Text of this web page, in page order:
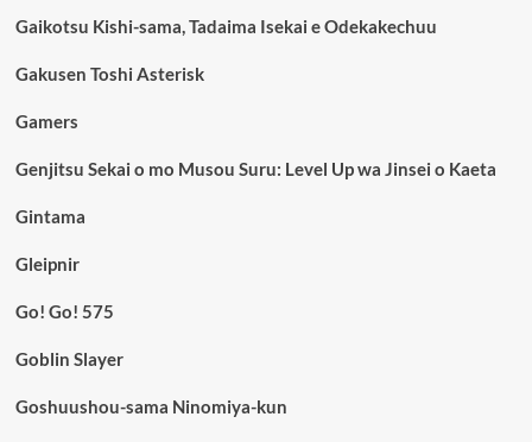
Gaikotsu Kishi-sama, Tadaima Isekai e Odekakechuu
Gakusen Toshi Asterisk
Gamers
Genjitsu Sekai o mo Musou Suru: Level Up wa Jinsei o Kaeta
Gintama
Gleipnir
Go! Go! 575
Goblin Slayer
Goshuushou-sama Ninomiya-kun